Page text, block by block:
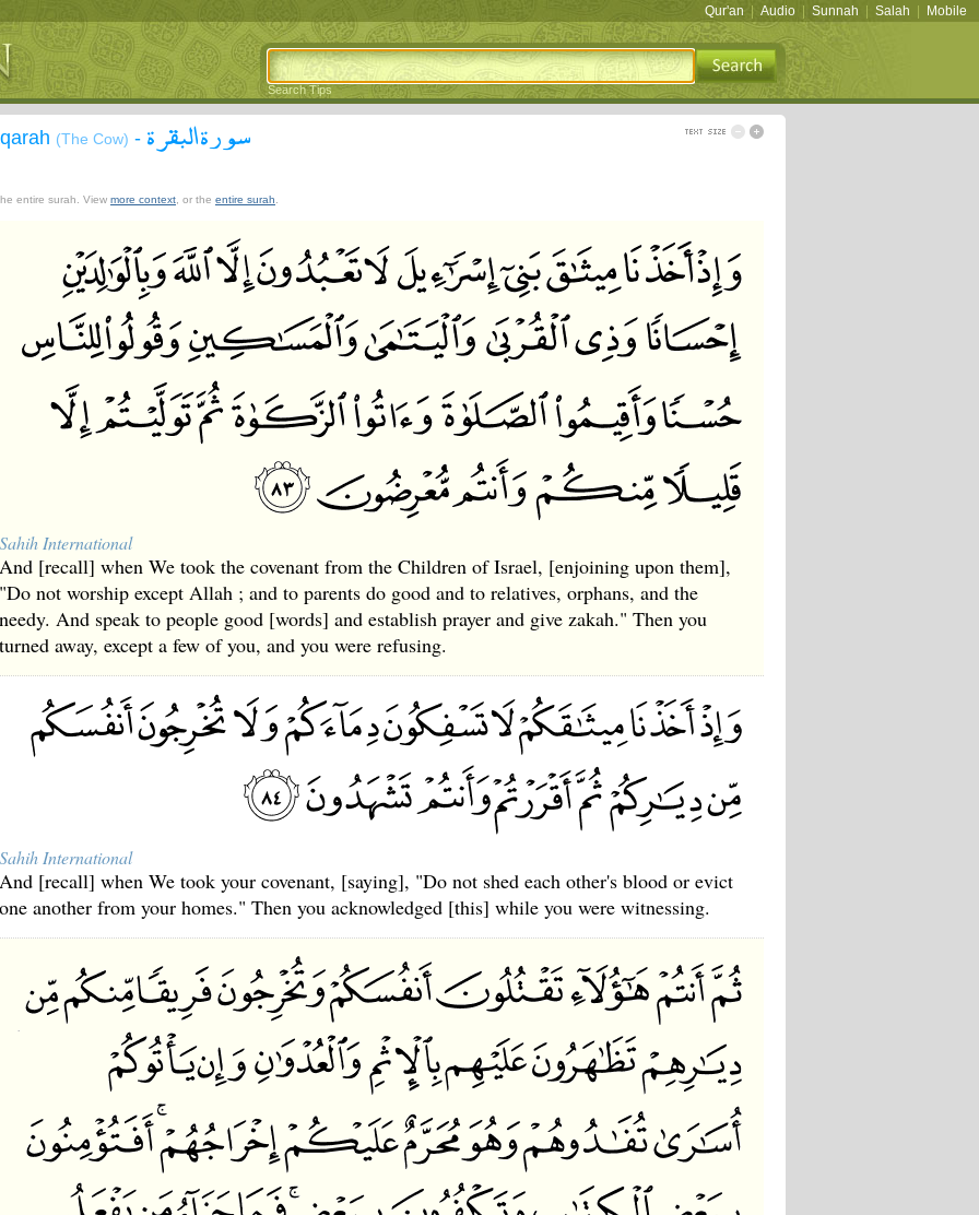
Qur'an Audio Sunnah Salah Mobile
Search Tips
(The Cow) - سورة البقرة
entire surah. View more context , or the entire surah
Sahih International
And [recall] when We took the covenant from the Children of Israel, [enjoining upon them],
"Do not worship except Allah ; and to parents do good and to relatives, orphans, and the
needy. And speak to people good [words] and establish prayer and give zakah." Then you
turned away, except a few of you, and you were refusing.
Sahih International
And [recall] when We took your covenant, [saying], "Do not shed each other's blood or evict
one another from your homes." Then you acknowledged [this] while you were witnessing.